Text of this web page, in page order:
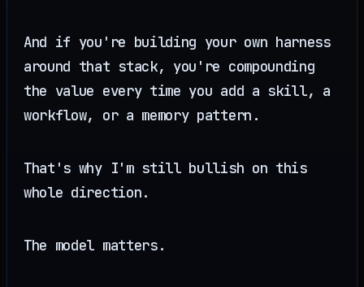
And if you're building your own harness
around that stack, you're compounding
the value every time you add a skill, a
workflow, or a memory pattern.
That's why I'm still bullish on this
whole direction.
The model matters.